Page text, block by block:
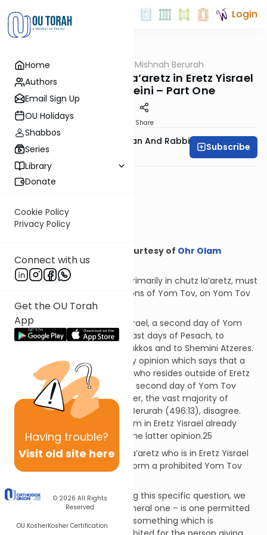
Home
Authors
Email Sign Up
OU Holidays
Shabbos
Series
Library
Donate
Cookie Policy
Privacy Policy
Connect with us
Get the OU Torah
App
Having trouble?
Visit old site here
© 2026 All Rights
Reserved
OU KosherKosher Certification
Login
Halacha Ohr Olam Mishnah Berurah
A Resident of Chutz La’aretz in Eretz Yisrael
on Yom Tov Sheini – Part One
Share
Rabbi Binyamin Feldman And Rabbi
Meyer Maryles
Subscribe
Courtesy of Ohr Olam
Mishnah Berurah
Question:If someone lives primarily in chutz la’aretz, must
he observe all of the restrictions of Yom Tov, on Yom Tov
Sheini, when in Eretz Yisrael?
Discussion:
Outside Eretz Yisrael, a second day of Yom
Tov is added to the first and last days of Pesach, to
Shavuos, to the first day of Sukkos and to Shemini Atzeres.
There is a well-known minority opinion which says that a
ben chutz la’aretz (someone who resides outside of Eretz
Yisrael) need not observe the second day of Yom Tov
while in Eretz Yisrael.23 However, the vast majority of
Poskim,24 including Mishnah Berurah (496:13), disagree.
Indeed, the widespread custom in Eretz Yisrael already
from the Geonic era follows the latter opinion.25
Question:May a ben chutz la’aretz who is in Eretz Yisrael
ask a ben Eretz Yisrael to perform a prohibited Yom Tov
Discussion:Before addressing this specific question, we
must first address a more general one – is one permitted
to instruct a fellow Jew to do something which is